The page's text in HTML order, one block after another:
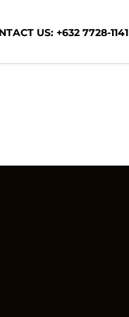
US: +632 7728-1141